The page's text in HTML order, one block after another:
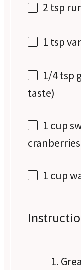
2 tsp
1 tsp
1/4 tsp
taste)
1 cup
cranberries
1 cup